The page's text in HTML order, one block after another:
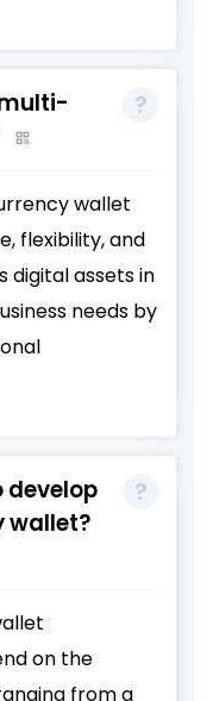
wallet
flexibility, and
digital assets in
needs by
develop
on the
from a